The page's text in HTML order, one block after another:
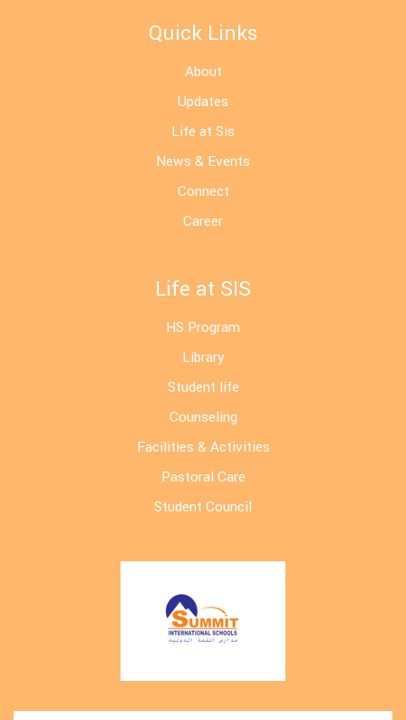
Quick Links
About
Updates
Life at Sis
News & Events
Connect
Career
Life at SIS
HS Program
Library
Student life
Counseling
Facilities & Activities
Pastoral Care
Student Council